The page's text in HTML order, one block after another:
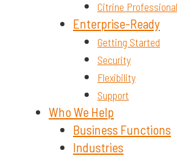
Citrine
Enterprise-Ready
Getting Started
Security
Flexibility
Support
Who We Help
Business Functions
Industries